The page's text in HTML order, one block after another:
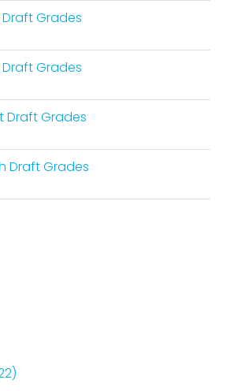
Draft Grades
Draft Grades
Draft Grades
Draft Grades